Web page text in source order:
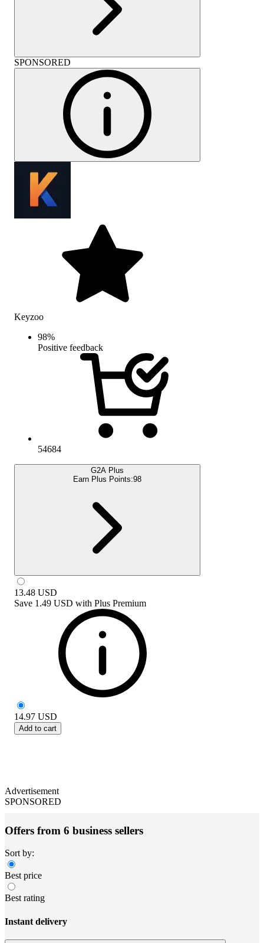
SPONSORED
Keyzoo
98%
Positive feedback
54684
G2A Plus
Earn Plus Points:98
13.48 USD
Save 1.49 USD with Plus Premium
14.97 USD
Add to cart
Advertisement
SPONSORED
Offers from 6 business sellers
Sort by:
Best price
Best rating
Instant delivery